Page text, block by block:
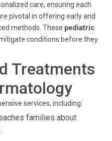
care, ensuring each
pivotal in offering early and
methods. These pediatric
conditions before they
Treatments
services, including:
families about